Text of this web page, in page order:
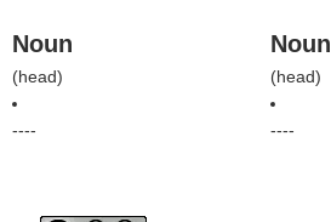
Noun
(head)
----
Noun
(head)
----